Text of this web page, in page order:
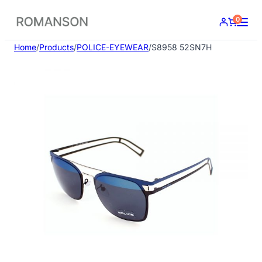
content
0
Home/Products/POLICE-EYEWEAR/S8958 52SN7H